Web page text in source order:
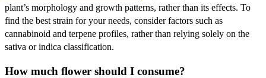
plant’s morphology and growth patterns, rather than its effects. To
find the best strain for your needs, consider factors such as
cannabinoid and terpene profiles, rather than relying solely on the
sativa or indica classification.
How much flower should I consume?